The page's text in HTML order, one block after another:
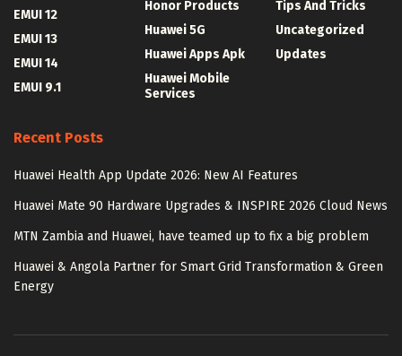
EMUI 12
EMUI 13
EMUI 14
EMUI 9.1
Honor Products
Huawei 5G
Huawei Apps Apk
Huawei Mobile
Services
Tips And Tricks
Uncategorized
Updates
Recent Posts
Huawei Health App Update 2026: New AI Features
Huawei Mate 90 Hardware Upgrades & INSPIRE 2026 Cloud News
MTN Zambia and Huawei, have teamed up to fix a big problem
Huawei & Angola Partner for Smart Grid Transformation & Green
Energy